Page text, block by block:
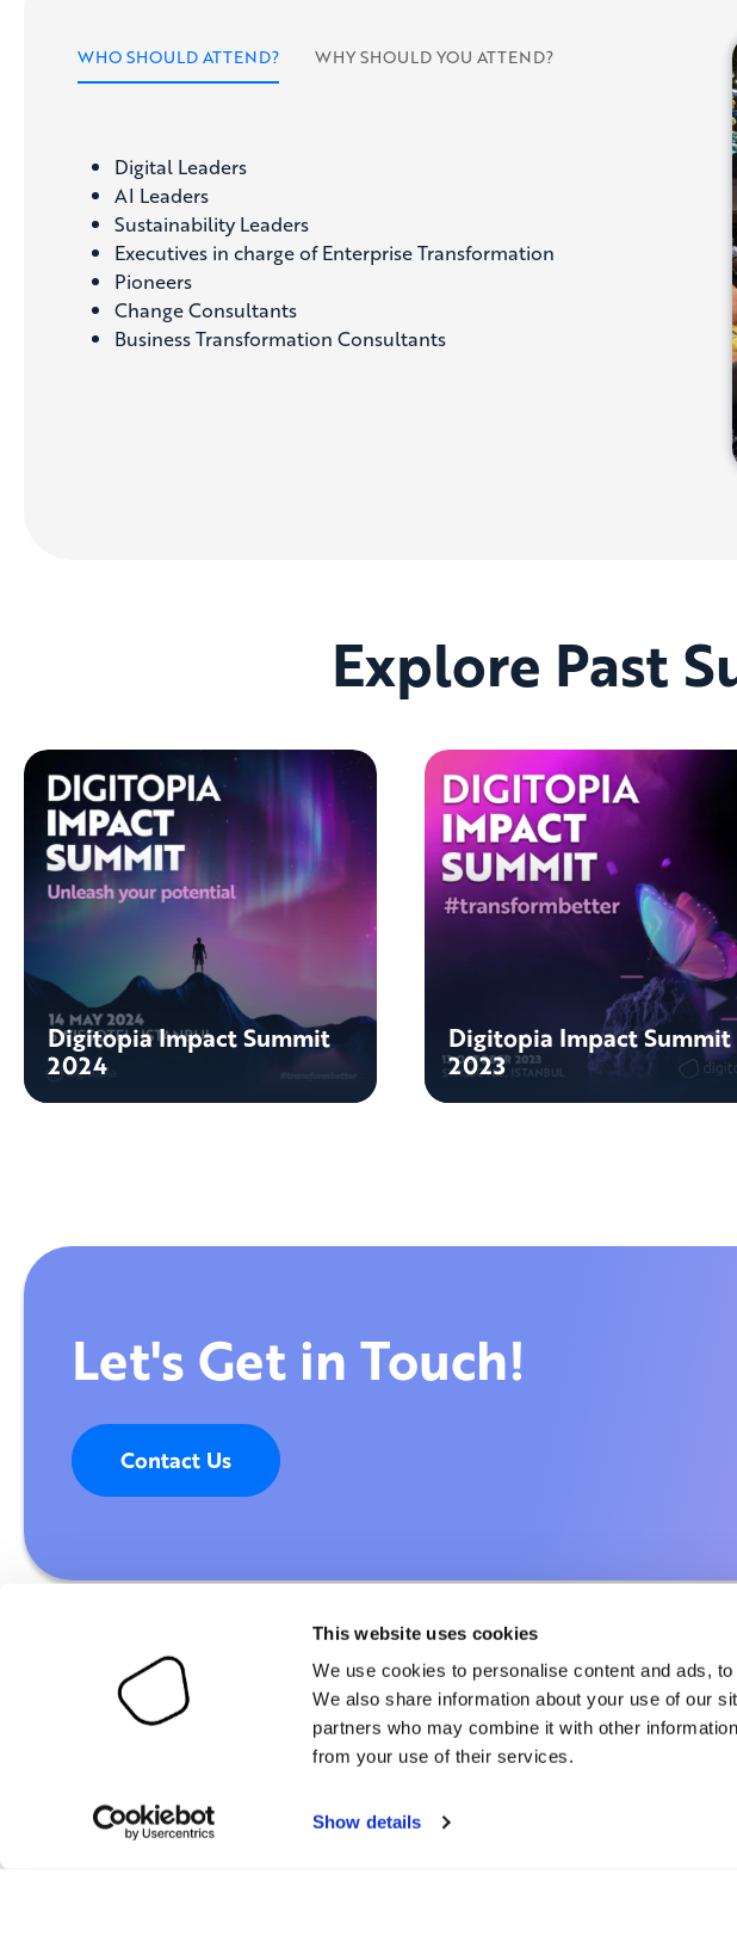
This website uses cookies
We use cookies to personalise content and ads,
We also share information about your use of our
partners who may combine it with other
from your use of their services.
Show details
WHO SHOULD ATTEND? WHY SHOULD YOU ATTEND?
Digital Leaders
AI Leaders
Sustainability Leaders
Executives in charge of Enterprise Transformation
Pioneers
Change Consultants
Business Transformation Consultants
Explore Past
Digitopia Impact Summit
2024
Digitopia Impact Summit
2023
Let's Get in Touch!
Contact Us
AI Maturity Index (AIMI)
Customers